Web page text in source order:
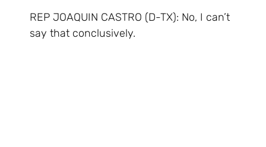
REP JOAQUIN CASTRO (D-TX): No, I can’t
say that conclusively.